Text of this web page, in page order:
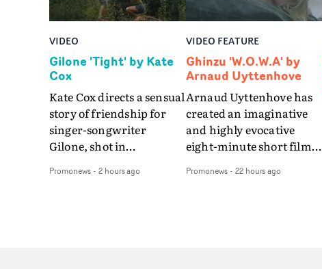
VIDEO
Gilone 'Tight' by Kate
Cox
Kate Cox directs a sensual
story of friendship for
singer-songwriter
Gilone, shot in
weekend on the
Promonews- 2 hours ago
VIDEO FEATURE
Ghinzu 'W.O.W.A' by
Arnaud Uyttenhove
Arnaud Uyttenhove has
created an imaginative
and highly evocative
eight-minute short film
art-rock band Ghinzu's
Promonews- 22 hours ago